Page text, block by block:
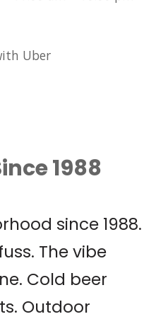
Uber
1988
since 1988.
The vibe
Cold beer
Outdoor